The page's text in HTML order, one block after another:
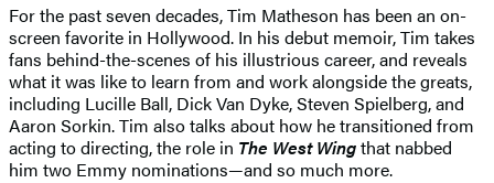
For the past seven decades, Tim Matheson has been an on-
screen favorite in Hollywood. In his debut memoir, Tim takes
fans behind-the-scenes of his illustrious career, and reveals
what it was like to learn from and work alongside the greats,
including Lucille Ball, Dick Van Dyke, Steven Spielberg, and
Aaron Sorkin. Tim also talks about how he transitioned from
acting to directing, the role in The West Wingthat nabbed
him two Emmy nominations—and so much more.